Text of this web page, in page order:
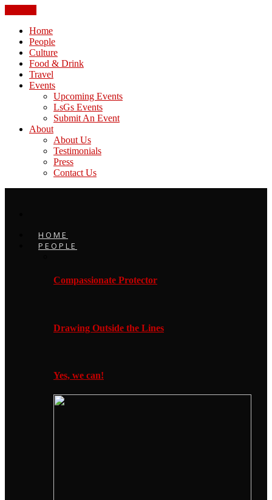
Home
People
Culture
Food & Drink
Travel
Events
Upcoming Events
LsGs Events
Submit An Event
About
About Us
Testimonials
Press
Contact Us
HOME
PEOPLE
Compassionate Protector
Drawing Outside the Lines
Yes, we can!